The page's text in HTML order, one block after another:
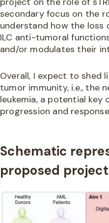
secondary focus on the
understand how the
ILC anti-tumoral
and/or modulates their
Overall, I expect to shed
tumor immunity, i.e., the
leukemia, a potential
progression and
Schematic
proposed project